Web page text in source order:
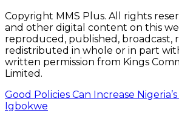
Copyright MMS Plus. All rights
and other digital content on this
reproduced, published, broadcast,
redistributed in whole or in part
written permission from Kings
Limited.
Good Policies Can Increase
Igbokwe